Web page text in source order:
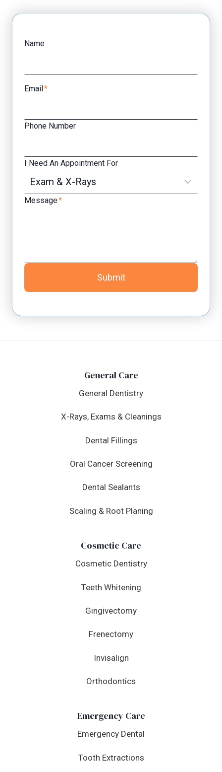
Facebook
Name
Email*
Phone Number
I Need An Appointment For
Message*
Submit
General Care
General Dentistry
X-Rays, Exams & Cleanings
Dental Fillings
Oral Cancer Screening
Dental Sealants
Scaling & Root Planing
Cosmetic Care
Cosmetic Dentistry
Teeth Whitening
Gingivectomy
Frenectomy
Invisalign
Orthodontics
Emergency Care
Emergency Dental
Tooth Extractions